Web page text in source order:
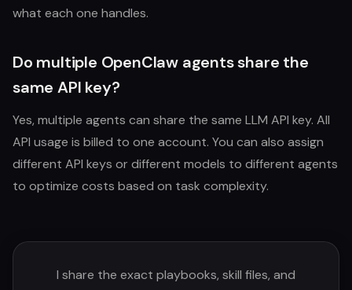
what each one handles.
Do multiple OpenClaw agents share the
same API key?
Yes, multiple agents can share the same LLM API key. All
API usage is billed to one account. You can also assign
different API keys or different models to different agents
to optimize costs based on task complexity.
I share the exact playbooks, skill files, and